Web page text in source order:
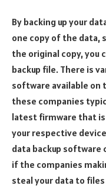
By backing up your
one copy of the data,
the original copy, you
backup file. There is
software available
these companies
latest firmware that
your respective
data backup software
if the companies
steal your data to